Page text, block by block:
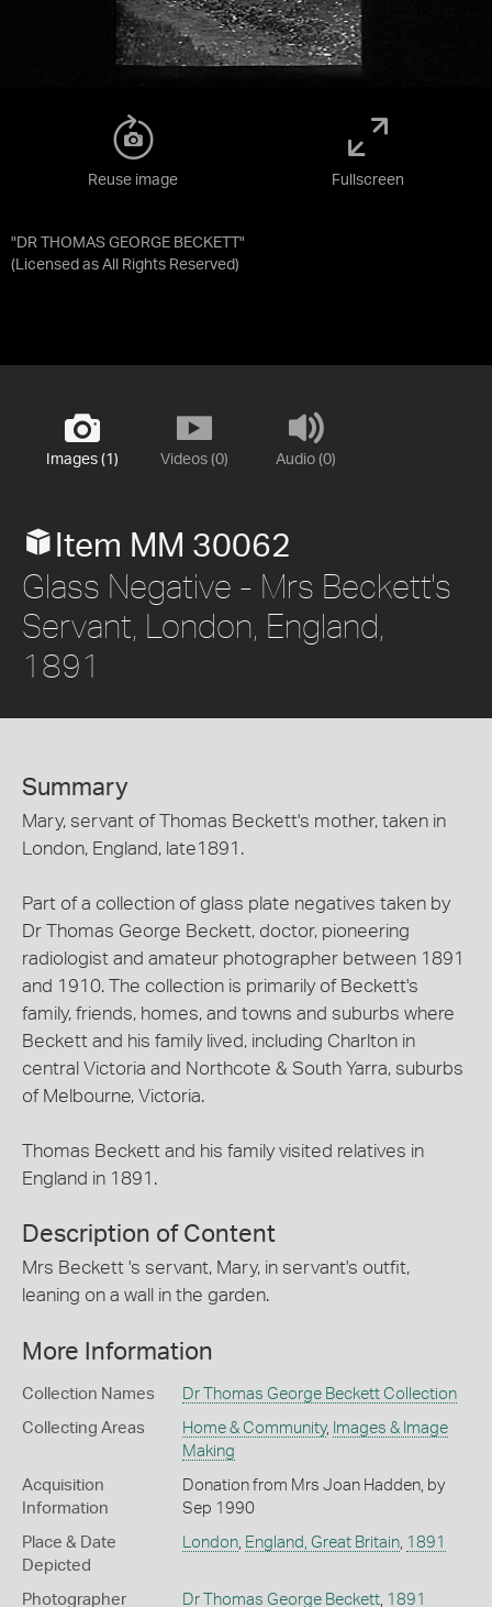
"DR THOMAS GEORGE BECKETT"
(Licensed as All Rights Reserved)
Reuse image Fullscreen
Images (1) Videos (0) Audio (0)
Item MM 30062
Glass Negative - Mrs Beckett's
Servant, London, England,
1891
Summary
Mary, servant of Thomas Beckett's mother, taken in
London, England, late1891.
Part of a collection of glass plate negatives taken by
Dr Thomas George Beckett, doctor, pioneering
radiologist and amateur photographer between 1891
and 1910. The collection is primarily of Beckett's
family, friends, homes, and towns and suburbs where
Beckett and his family lived, including Charlton in
central Victoria and Northcote & South Yarra, suburbs
of Melbourne, Victoria.
Thomas Beckett and his family visited relatives in
England in 1891.
Description of Content
Mrs Beckett 's servant, Mary, in servant's outfit,
leaning on a wall in the garden.
More Information
Collection Names Dr Thomas George Beckett Collection
Collecting Areas Home & Community, Images & Image
Making
Acquisition
Information
Donation from Mrs Joan Hadden, by
Sep 1990
Place & Date
Depicted
London, England, Great Britain, 1891
Photographer Dr Thomas George Beckett, 1891